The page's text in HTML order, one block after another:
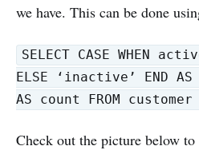
we have. This can be done
SELECT CASE WHEN
ELSE ‘inactive’ END
AS count FROM customer
Check out the picture below